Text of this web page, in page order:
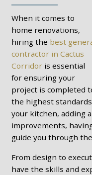
When it comes to
home renovations,
hiring the best
contractor in Cactus
Corridoris essential
for ensuring your
project is completed
the highest
your kitchen, adding
improvements,
guide you through
From design to
have the skills and